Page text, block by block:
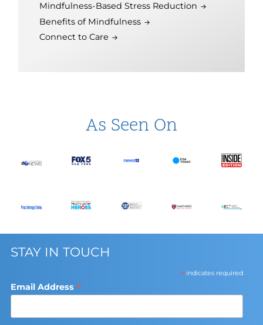
Mindfulness-Based Stress Reduction
Benefits of Mindfulness
Connect to Care
As Seen On
STAY IN TOUCH
*indicates required
Email Address *